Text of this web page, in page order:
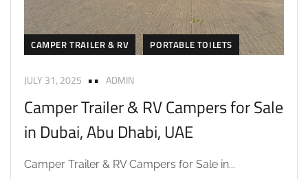
CAMPER TRAILER & RV PORTABLE TOILETS
JULY 31, 2025 ADMIN
Camper Trailer & RV Campers for Sale
in Dubai, Abu Dhabi, UAE
Camper Trailer & RV Campers for Sale in...